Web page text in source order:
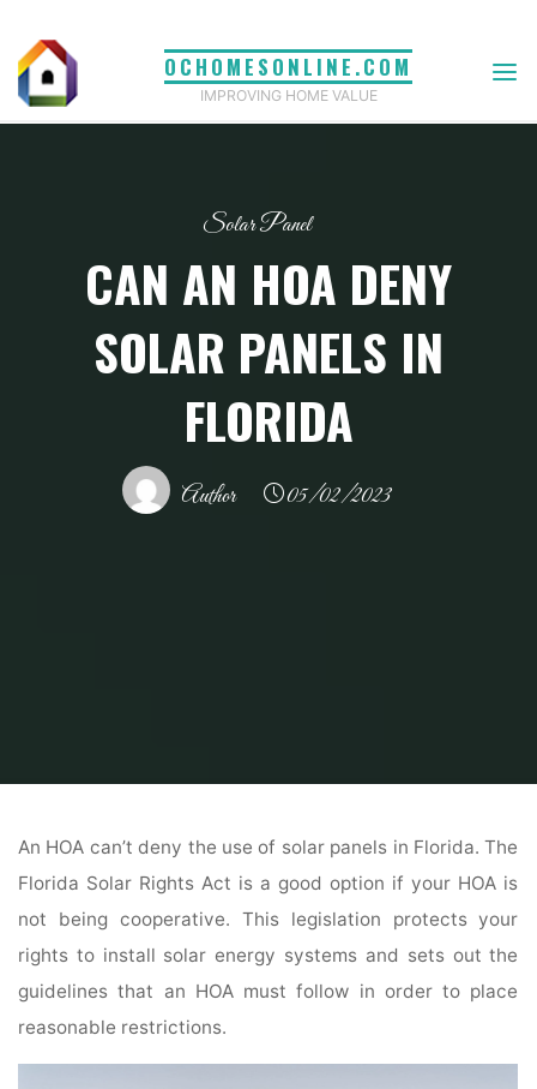
content
OCHOMESONLINE.COM
IMPROVING HOME VALUE
Solar Panel
CAN AN HOA DENY
SOLAR PANELS IN
FLORIDA
Author 05/02/2023
An HOA can’t deny the use of solar panels in Florida. The
Florida Solar Rights Act is a good option if your HOA is
not being cooperative. This legislation protects your
rights to install solar energy systems and sets out the
guidelines that an HOA must follow in order to place
reasonable restrictions.